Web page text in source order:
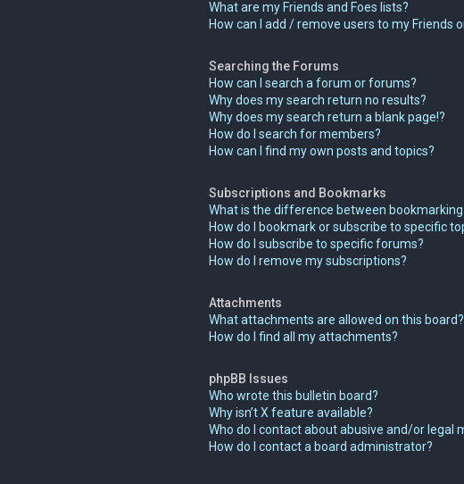
What are my Friends and Foes lists?
How can I add / remove users to my Friends
Searching the Forums
How can I search a forum or forums?
Why does my search return no results?
Why does my search return a blank page!?
How do I search for members?
How can I find my own posts and topics?
Subscriptions and Bookmarks
What is the difference between
How do I bookmark or subscribe to specific
How do I subscribe to specific forums?
How do I remove my subscriptions?
Attachments
What attachments are allowed on this board?
How do I find all my attachments?
phpBB Issues
Who wrote this bulletin board?
Why isn’t X feature available?
Who do I contact about abusive and/or legal
How do I contact a board administrator?